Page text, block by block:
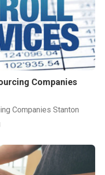
Companies
Companies Stanton